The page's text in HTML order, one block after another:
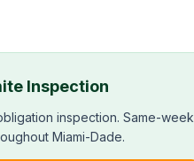
Inspection
inspection. Same-week
Miami-Dade.